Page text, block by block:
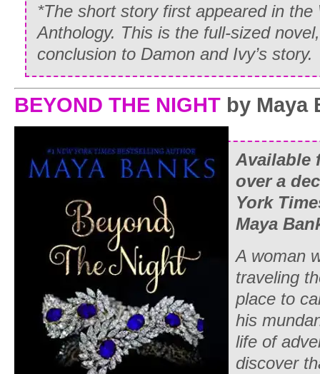
*The short story first appeared in the
Anthology. This is the full-sized
conclusion to Damon and Ivy’s story.
BEYOND THE NIGHT by Maya
Available
over a
York
Maya
A woman
traveling
place to
his
life of
discover